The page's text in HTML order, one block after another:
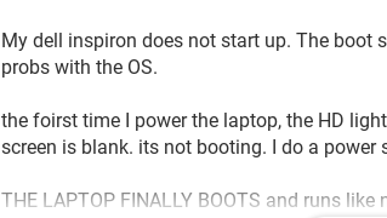
My dell inspiron does not start up. The boot
probs with the OS.
the foirst time I power the laptop, the HD
screen is blank. its not booting. I do a
THE LAPTOP FINALLY BOOTS and runs